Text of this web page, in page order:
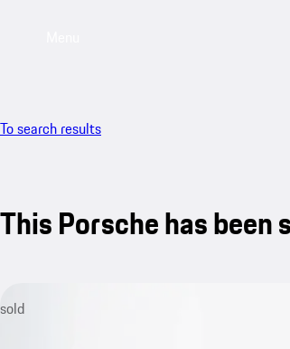
To search results
This Porsche has been
sold